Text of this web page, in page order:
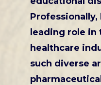
Professionally,
leading role in
healthcare
such diverse